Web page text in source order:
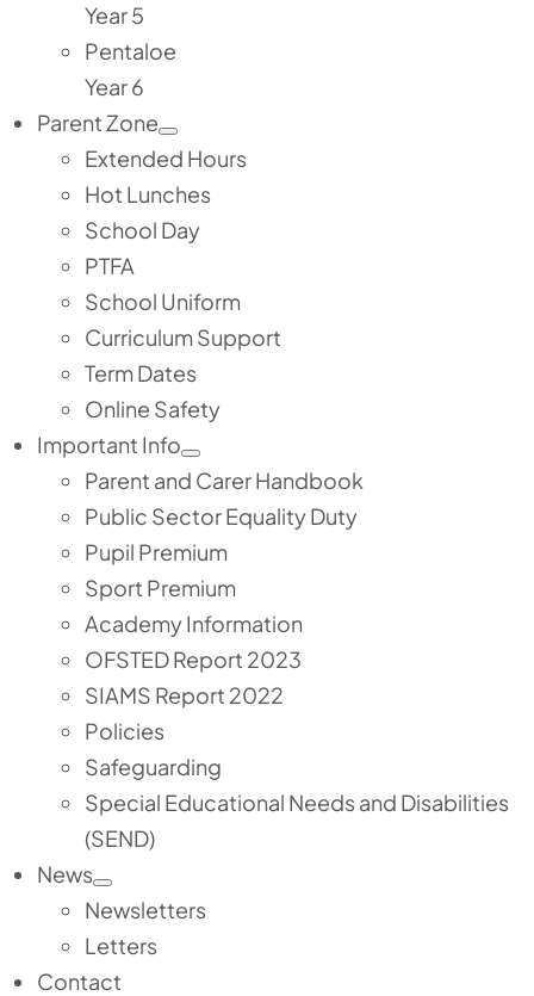
Year 5
Pentaloe
Year 6
Parent Zone
Extended Hours
Hot Lunches
School Day
PTFA
School Uniform
Curriculum Support
Term Dates
Online Safety
Important Info
Parent and Carer Handbook
Public Sector Equality Duty
Pupil Premium
Sport Premium
Academy Information
OFSTED Report 2023
SIAMS Report 2022
Policies
Safeguarding
Special Educational Needs and Disabilities
(SEND)
News
Newsletters
Letters
Contact